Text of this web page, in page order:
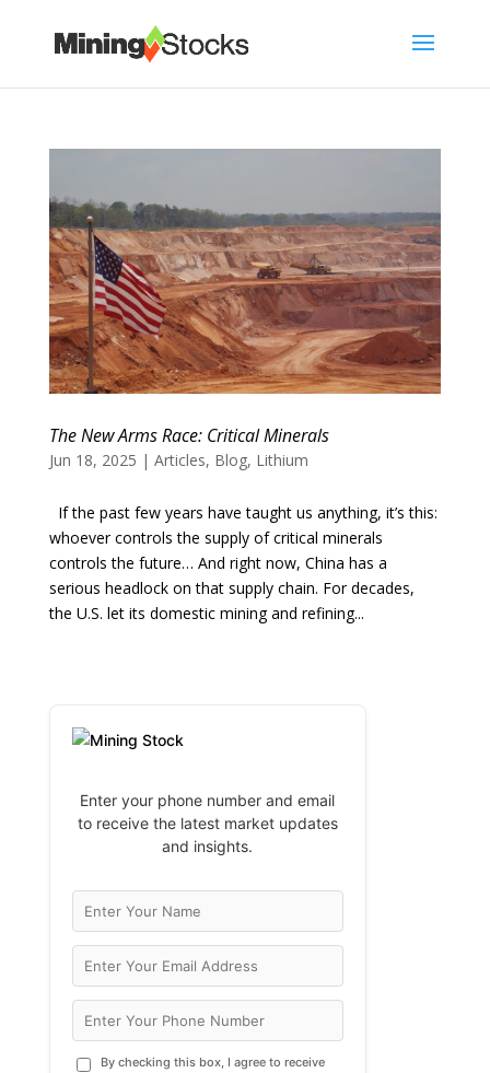
The New Arms Race: Critical Minerals
Jun 18, 2025 | Articles, Blog, Lithium
If the past few years have taught us anything, it’s this:
whoever controls the supply of critical minerals
controls the future… And right now, China has a
serious headlock on that supply chain. For decades,
the U.S. let its domestic mining and refining...
Enter your phone number and email
to receive the latest market updates
and insights.
By checking this box, I agree to receive